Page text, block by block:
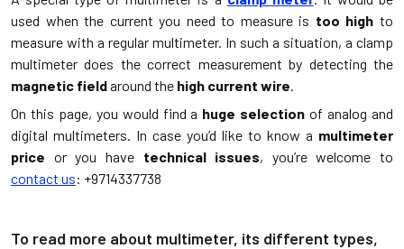
used when the current you need to measure is too high to
measure with a regular multimeter. In such a situation, a clamp
multimeter does the correct measurement by detecting the
magnetic fieldaround the high current wire.
On this page, you would find a huge selection of analog and
digital multimeters. In case you’d like to know a multimeter
price or you have technical issues, you’re welcome to
contact us: +9714337738
To read more about multimeter, its different types,